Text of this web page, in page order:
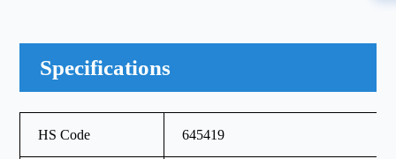
Specifications
HS Code 645419